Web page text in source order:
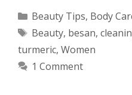
Categories
Beauty Tips, Body
Tags
Beauty, besan,
turmeric, Women
1 Comment